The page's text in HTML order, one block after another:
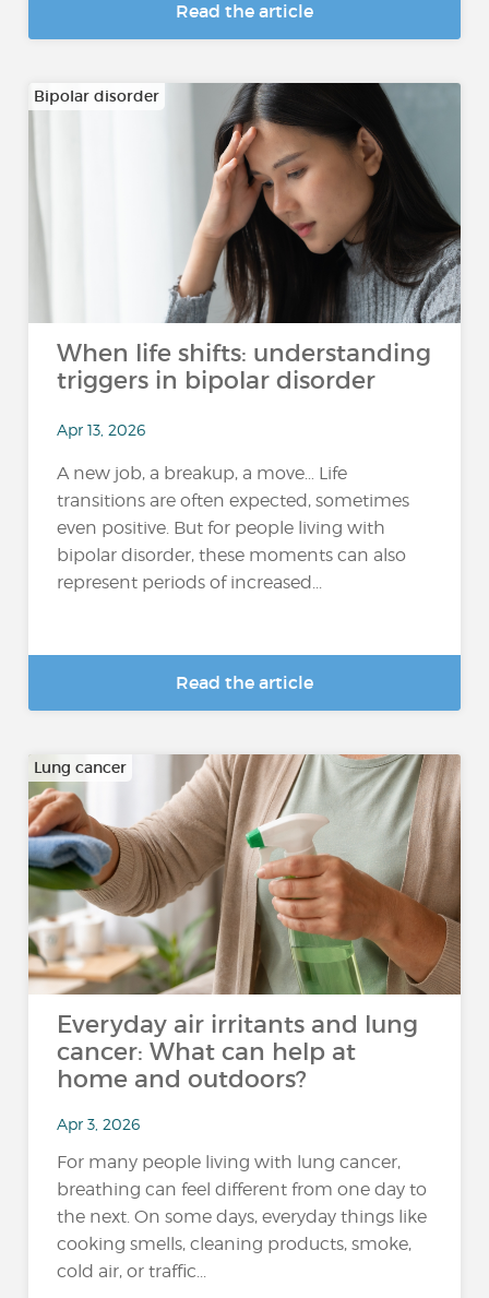
Read the article
Bipolar disorder
When life shifts: understanding
triggers in bipolar disorder
Apr 13, 2026
A new job, a breakup, a move… Life
transitions are often expected, sometimes
even positive. But for people living with
bipolar disorder, these moments can also
represent periods of increased...
Read the article
Lung cancer
Everyday air irritants and lung
cancer: What can help at
home and outdoors?
Apr 3, 2026
For many people living with lung cancer,
breathing can feel different from one day to
the next. On some days, everyday things like
cooking smells, cleaning products, smoke,
cold air, or traffic...